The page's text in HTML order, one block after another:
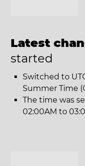
Latest
started
Switched to
Summer Time
The time was
02:00AM to